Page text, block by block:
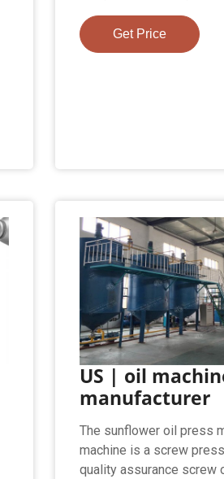
Get Price
US | oil
manufacturer
The sunflower oil press
machine is a screw
quality assurance screw